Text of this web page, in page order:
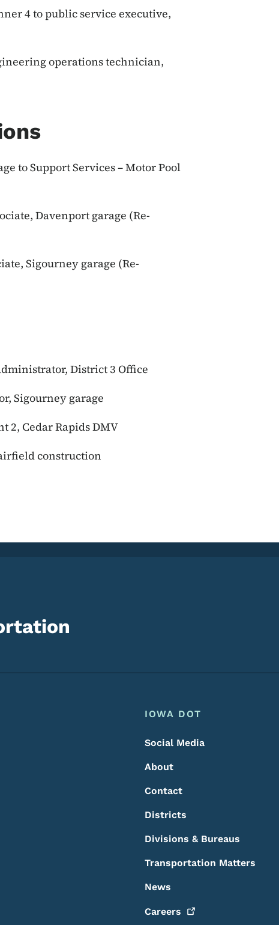
4 to public service executive,
operations technician,
to Support Services – Motor Pool
Davenport garage (Re-
Sigourney garage (Re-
District 3 Office
Sigourney garage
2, Cedar Rapids DMV
construction
Footer Menu
Footer
IOWA DOT
Social Media
About
Contact
Districts
Divisions & Bureaus
Transportation Matters
News
Careers